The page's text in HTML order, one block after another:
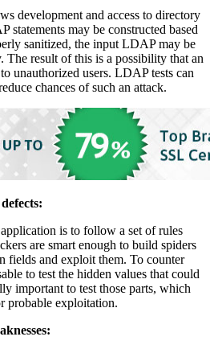
development and access to directory
statements may be constructed based
sanitized, the input LDAP may be
result of this is a possibility that an
unauthorized users. LDAP tests can
chances of such an attack.
is to follow a set of rules
are smart enough to build spiders
fields and exploit them. To counter
to test the hidden values that could
important to test those parts, which
probable exploitation.